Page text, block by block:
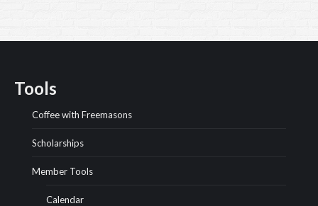
Tools
Coffee with Freemasons
Scholarships
Member Tools
Calendar